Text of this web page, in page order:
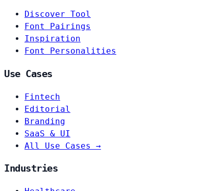
Discover Tool
Font Pairings
Inspiration
Font Personalities
Use Cases
Fintech
Editorial
Branding
SaaS & UI
All Use Cases →
Industries